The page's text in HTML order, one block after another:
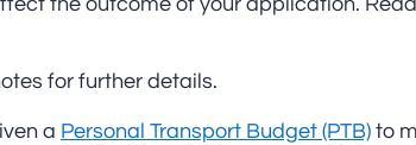
for further details.
a Personal Transport Budget (PTB) to